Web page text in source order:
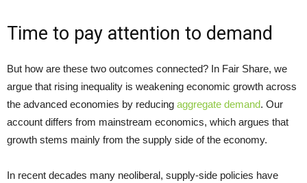
Time to pay attention to demand
But how are these two outcomes connected? In Fair Share, we
argue that rising inequality is weakening economic growth across
the advanced economies by reducing aggregate demand. Our
account differs from mainstream economics, which argues that
growth stems mainly from the supply side of the economy.
In recent decades many neoliberal, supply-side policies have